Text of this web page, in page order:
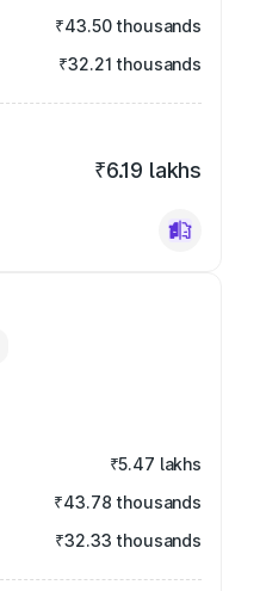
₹43.50 thousands
₹32.21 thousands
₹6.19 lakhs
₹5.47 lakhs
₹43.78 thousands
₹32.33 thousands